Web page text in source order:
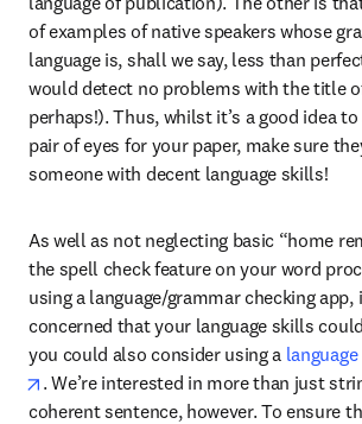
of examples of native speakers whose
language is, shall we say, less than
would detect no problems with the title
perhaps!). Thus, whilst it’s a good idea
pair of eyes for your paper, make sure
someone with decent language skills!
As well as not neglecting basic “home
the spell check feature on your word
using a language/grammar checking
concerned that your language skills
you could also consider using a
opens in new tab/window
. We’re interested in more than just
coherent sentence, however. To ensure